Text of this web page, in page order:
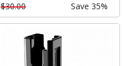
$30.00
Save 35%